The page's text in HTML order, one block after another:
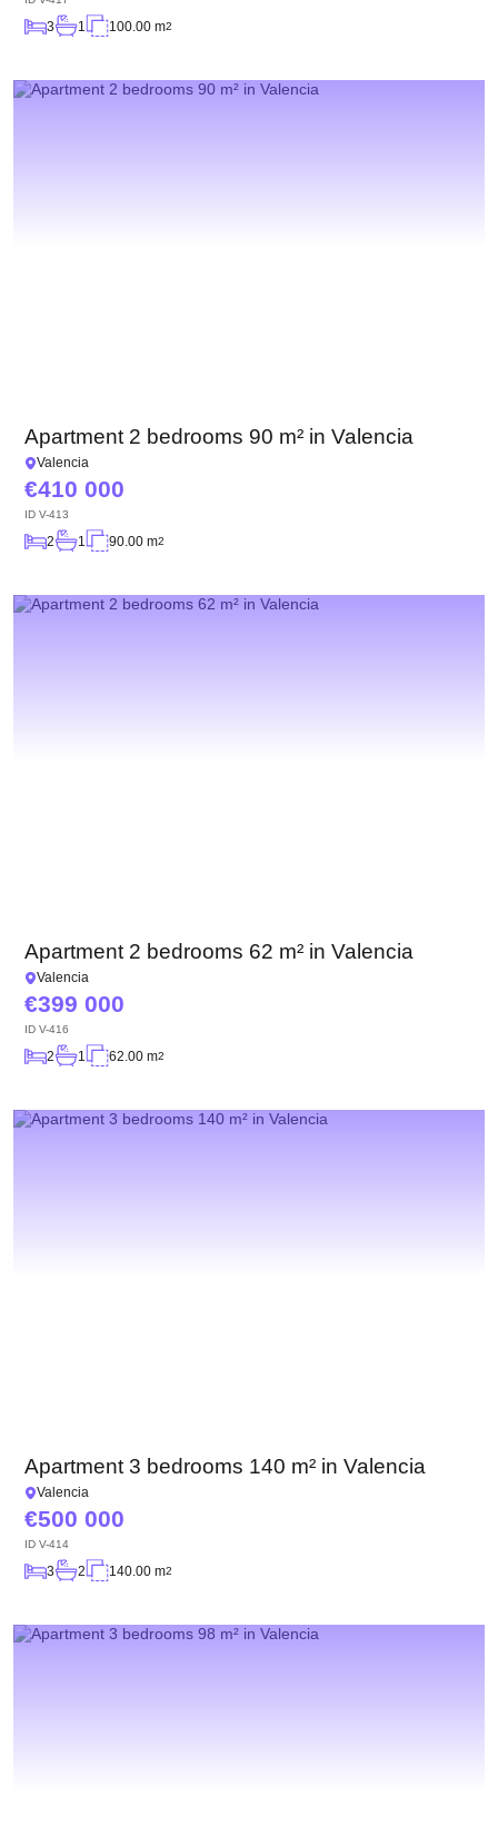
3 1 100.00 m2
Apartment 2 bedrooms 90 m² in Valencia
Valencia
410 000
ID V-413
2 1 90.00 m2
Apartment 2 bedrooms 62 m² in Valencia
Valencia
399 000
ID V-416
2 1 62.00 m2
Apartment 3 bedrooms 140 m² in Valencia
Valencia
500 000
ID V-414
3 2 140.00 m2